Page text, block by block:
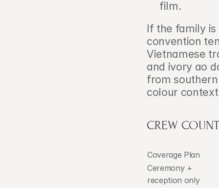
film.
If the family
convention
Vietnamese
and ivory ao
from
colour
CREW
Coverage Plan
Ceremony +
reception only